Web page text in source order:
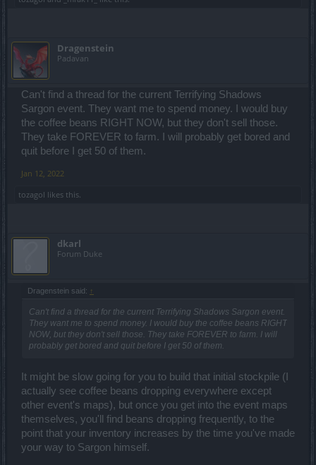
Dragenstein
Padavan
Can't find a thread for the current Terrifying Shadows
Sargon event. They want me to spend money. I would buy
the coffee beans RIGHT NOW, but they don't sell those.
They take FOREVER to farm. I will probably get bored and
quit before I get 50 of them.
Jan 12, 2022
tozagol likes this.
dkarl
Forum Duke
Dragenstein said: ↑
Can't find a thread for the current Terrifying Shadows Sargon event.
They want me to spend money. I would buy the coffee beans RIGHT
NOW, but they don't sell those. They take FOREVER to farm. I will
probably get bored and quit before I get 50 of them.
It might be slow going for you to build that initial stockpile (I
actually see coffee beans dropping everywhere except
other event's maps), but once you get into the event maps
themselves, you'll find beans dropping frequently, to the
point that your inventory increases by the time you've made
your way to Sargon himself.